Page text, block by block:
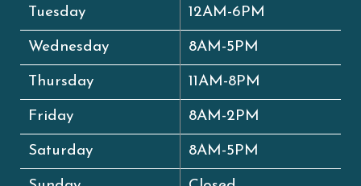
Tuesday 12AM-6PM
Wednesday 8AM-5PM
Thursday 11AM-8PM
Friday 8AM-2PM
Saturday 8AM-5PM